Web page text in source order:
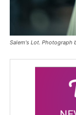
Salem's Lot. Photograph